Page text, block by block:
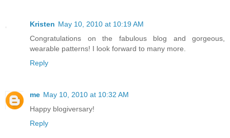
Kristen May 10, 2010 at 10:19 AM
Congratulations on the fabulous blog and gorgeous,
wearable patterns! I look forward to many more.
Reply
me May 10, 2010 at 10:32 AM
Happy blogiversary!
Reply